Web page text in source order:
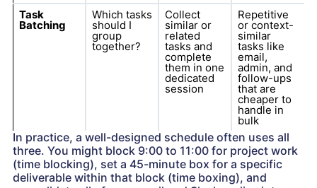
Task
Batching
Which tasks
should I
group
together?
Collect
similar or
related
tasks and
complete
them in one
dedicated
session
Repetitive
or context-
similar
tasks like
email,
admin, and
follow-ups
that are
cheaper to
handle in
bulk
In practice, a well-designed schedule often uses all
three. You might block 9:00 to 11:00 for project work
(time blocking), set a 45-minute box for a specific
deliverable within that block (time boxing), and